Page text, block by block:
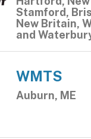
Stamford,
New Britain,
and
WMTS
Auburn, ME